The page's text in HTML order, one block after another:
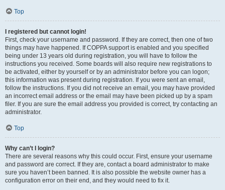
Top
I registered but cannot login!
First, check your username and password. If they are correct, then one of two
things may have happened. If COPPA support is enabled and you specified
being under 13 years old during registration, you will have to follow the
instructions you received. Some boards will also require new registrations to
be activated, either by yourself or by an administrator before you can logon;
this information was present during registration. If you were sent an email,
follow the instructions. If you did not receive an email, you may have provided
an incorrect email address or the email may have been picked up by a spam
filer. If you are sure the email address you provided is correct, try contacting an
administrator.
Top
Why can’t I login?
There are several reasons why this could occur. First, ensure your username
and password are correct. If they are, contact a board administrator to make
sure you haven’t been banned. It is also possible the website owner has a
configuration error on their end, and they would need to fix it.